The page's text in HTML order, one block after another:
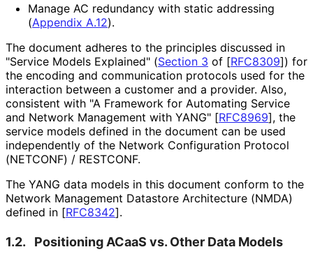
Manage AC redundancy with static addressing
(Appendix A.12).
The document adheres to the principles discussed in
"Service Models Explained" (Section 3 of [RFC8309]) for
the encoding and communication protocols used for the
interaction between a customer and a provider. Also,
consistent with "A Framework for Automating Service
and Network Management with YANG" [RFC8969], the
service models defined in the document can be used
independently of the Network Configuration Protocol
(NETCONF) / RESTCONF.
The YANG data models in this document conform to the
Network Management Datastore Architecture (NMDA)
defined in [RFC8342].
1.2. Positioning ACaaS vs. Other Data Models